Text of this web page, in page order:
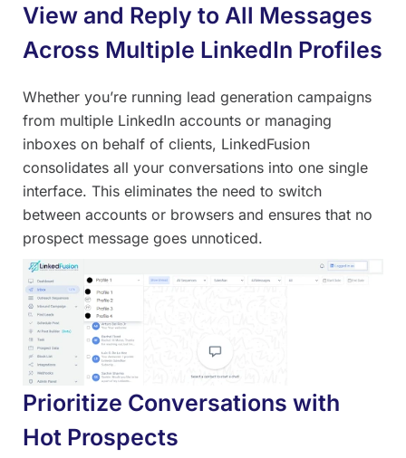
View and Reply to All Messages
Across Multiple LinkedIn Profiles
Whether you’re running lead generation campaigns
from multiple LinkedIn accounts or managing
inboxes on behalf of clients, LinkedFusion
consolidates all your conversations into one single
interface. This eliminates the need to switch
between accounts or browsers and ensures that no
prospect message goes unnoticed.
Prioritize Conversations with
Hot Prospects